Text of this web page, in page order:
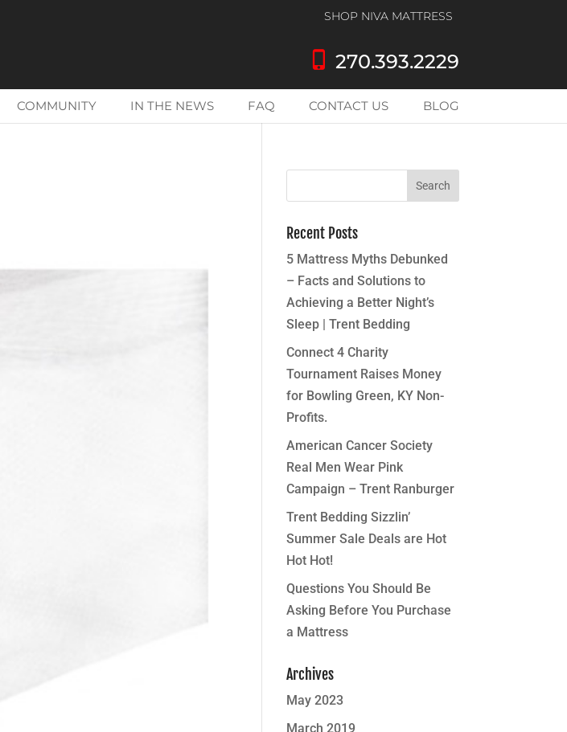
SHOP NIVA MATTRESS
phone_iphone 270.393.2229
COMMUNITY IN THE NEWS FAQ CONTACT US BLOG
Recent Posts
5 Mattress Myths Debunked
– Facts and Solutions to
Achieving a Better Night’s
Sleep | Trent Bedding
Connect 4 Charity
Tournament Raises Money
for Bowling Green, KY Non-
Profits.
American Cancer Society
Real Men Wear Pink
Campaign – Trent Ranburger
Trent Bedding Sizzlin’
Summer Sale Deals are Hot
Hot Hot!
Questions You Should Be
Asking Before You Purchase
a Mattress
Archives
May 2023
March 2019